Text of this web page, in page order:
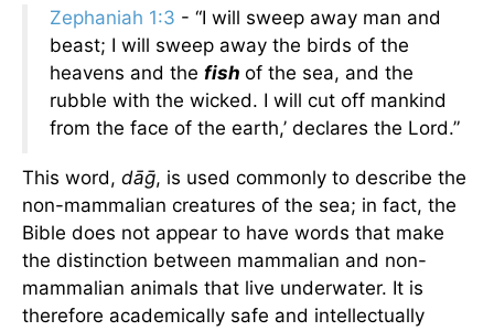
Zephaniah 1:3 - “I will sweep away man and
beast; I will sweep away the birds of the
heavens and the fish of the sea, and the
rubble with the wicked. I will cut off mankind
from the face of the earth,’ declares the Lord.”
This word, dāḡ, is used commonly to describe the
non-mammalian creatures of the sea; in fact, the
Bible does not appear to have words that make
the distinction between mammalian and non-
mammalian animals that live underwater. It is
therefore academically safe and intellectually